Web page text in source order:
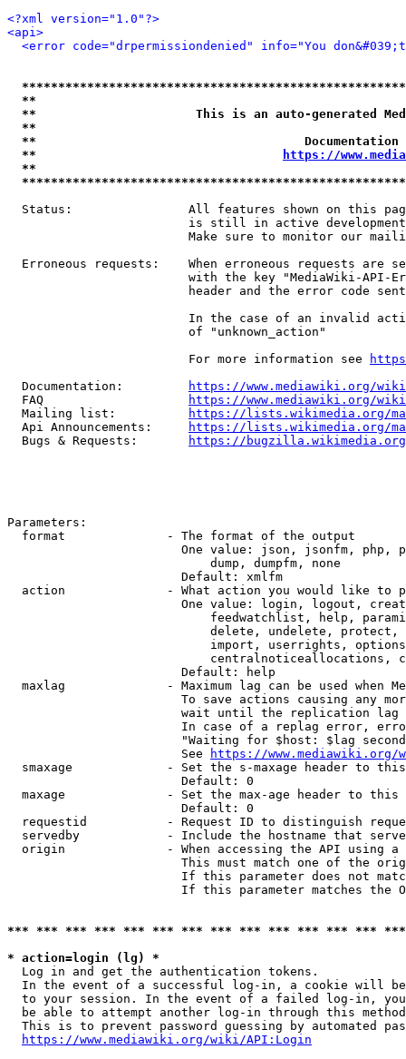
<?xml version="1.0"?>
<api>
<error code="drpermissiondenied" info="You
**
**                      This is an auto-generated
**
**
**
https://
**
Status:                All features shown on this
is still in active
Make sure to monitor our
Erroneous requests:    When erroneous requests are
with the key "MediaWiki-API-
header and the error code
In the case of an invalid
                         of "unknown_action"
                         For more information see
  Documentation:
https://www.mediawiki.org/
  FAQ
https://www.mediawiki.org/
  Mailing list:
https://lists.wikimedia.org/
  Api Announcements:
https://lists.wikimedia.org/
  Bugs & Requests:
https://bugzilla.wikimedia.org/
Parameters:
  format              - The format of the output
One value: json, jsonfm, php,
                            dump, dumpfm, none
                        Default: xmlfm
action              - What action you would like to
One value: login, logout,
feedwatchlist, help,
delete, undelete,
import, userrights,
centralnoticeallocations,
                        Default: help
maxlag              - Maximum lag can be used when
To save actions causing any
wait until the replication
In case of a replag error,
"Waiting for $host: $lag
                        See
https://www.mediawiki.org/
smaxage             - Set the s-maxage header to
                        Default: 0
maxage              - Set the max-age header to
                        Default: 0
requestid           - Request ID to distinguish
servedby            - Include the hostname that
origin              - When accessing the API using
This must match one of the
If this parameter does not
If this parameter matches the
*** *** *** *** *** *** *** *** *** *** *** *** ***
* action=login (lg) *
  Log in and get the authentication tokens.
In the event of a successful log-in, a cookie will
to your session. In the event of a failed log-in,
be able to attempt another log-in through this
This is to prevent password guessing by automated
https://www.mediawiki.org/wiki/API:Login